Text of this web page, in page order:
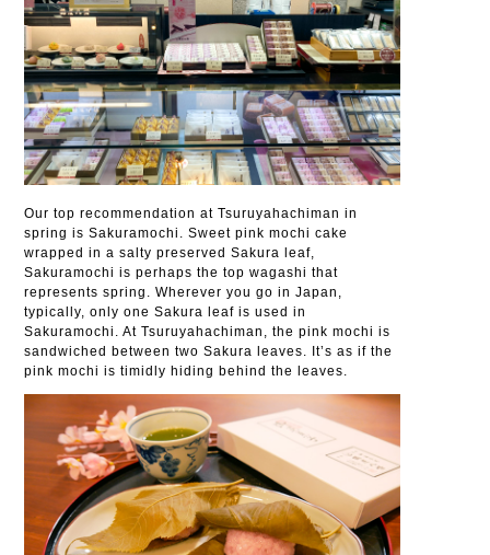
Our top recommendation at Tsuruyahachiman in
spring is Sakuramochi. Sweet pink mochi cake
wrapped in a salty preserved Sakura leaf,
Sakuramochi is perhaps the top wagashi that
represents spring. Wherever you go in Japan,
typically, only one Sakura leaf is used in
Sakuramochi. At Tsuruyahachiman, the pink mochi is
sandwiched between two Sakura leaves. It’s as if the
pink mochi is timidly hiding behind the leaves.